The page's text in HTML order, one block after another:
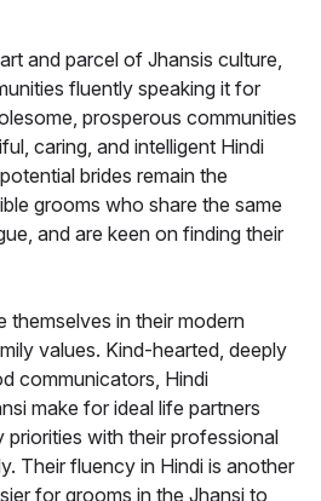
and parcel of Jhansis culture,
fluently speaking it for
prosperous communities
caring, and intelligent Hindi
brides remain the
grooms who share the same
and are keen on finding their
themselves in their modern
values. Kind-hearted, deeply
communicators, Hindi
make for ideal life partners
with their professional
Their fluency in Hindi is another
for grooms in the Jhansi to